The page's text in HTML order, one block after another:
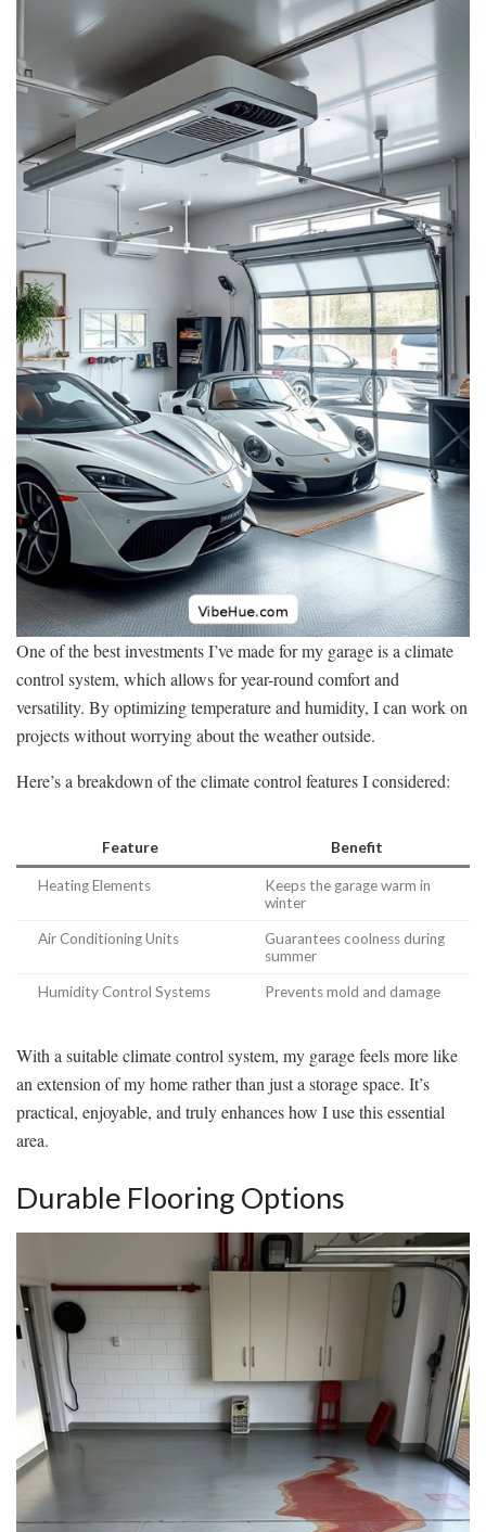
One of the best investments I’ve made for my garage is a climate
control system, which allows for year-round comfort and
versatility. By optimizing temperature and humidity, I can work on
projects without worrying about the weather outside.
Here’s a breakdown of the climate control features I considered:
Feature Benefit
Heating Elements
Keeps the garage warm in
winter
Air Conditioning Units
Guarantees coolness during
summer
Humidity Control Systems Prevents mold and damage
With a suitable climate control system, my garage feels more like
an extension of my home rather than just a storage space. It’s
practical, enjoyable, and truly enhances how I use this essential
area.
Durable Flooring Options